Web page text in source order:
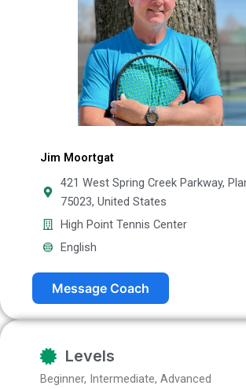
Jim Moortgat
421 West Spring Creek Parkway,
75023, United States
High Point Tennis Center
English
Message Coach
Levels
Beginner, Intermediate, Advanced